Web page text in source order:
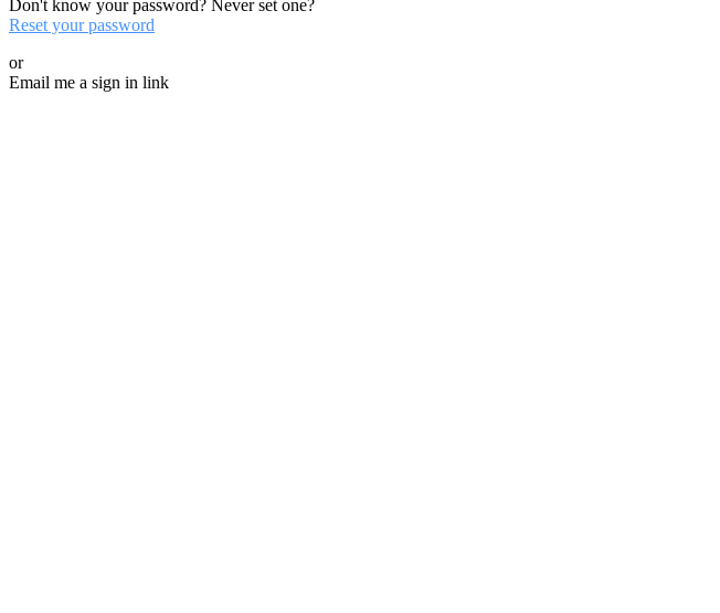
Don't know your password? Never set one?
Reset your password
or
Email me a sign in link